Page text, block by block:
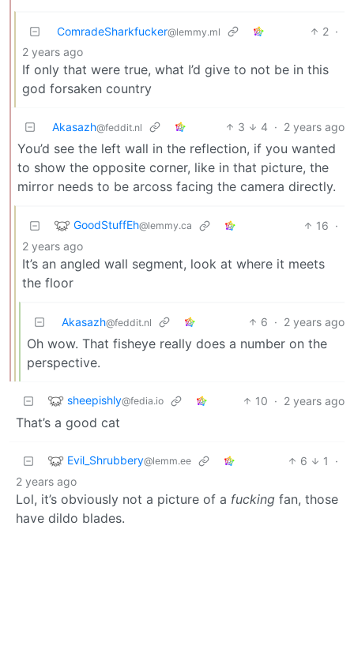
ComradeSharkfucker@lemmy.ml 2 ·
2 years ago
If only that were true, what I’d give to not be in this
god forsaken country
Akasazh@feddit.nl 3 4 · 2 years ago
You’d see the left wall in the reflection, if you wanted
to show the opposite corner, like in that picture, the
mirror needs to be arcoss facing the camera directly.
GoodStuffEh@lemmy.ca 16 ·
2 years ago
It’s an angled wall segment, look at where it meets
the floor
Akasazh@feddit.nl 6 · 2 years ago
Oh wow. That fisheye really does a number on the
perspective.
sheepishly@fedia.io 10 · 2 years ago
That’s a good cat
Evil_Shrubbery@lemm.ee 6 1
·
2 years ago
Lol, it’s obviously not a picture of a fucking fan, those
have dildo blades.